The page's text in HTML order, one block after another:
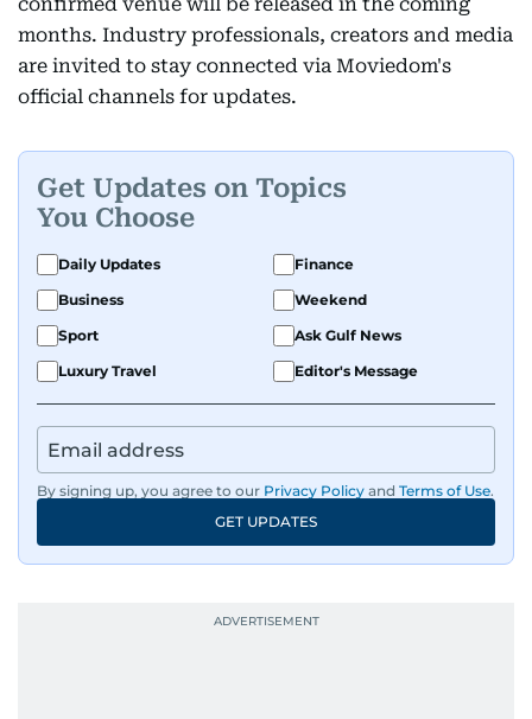
confirmed venue will be released in the coming
months. Industry professionals, creators and media
are invited to stay connected via Moviedom's
official channels for updates.
Get Updates on Topics
You Choose
Daily Updates
Finance
Business
Weekend
Sport
Ask Gulf News
Luxury Travel
Editor's Message
By signing up, you agree to our Privacy Policy and Terms of Use.
GET UPDATES